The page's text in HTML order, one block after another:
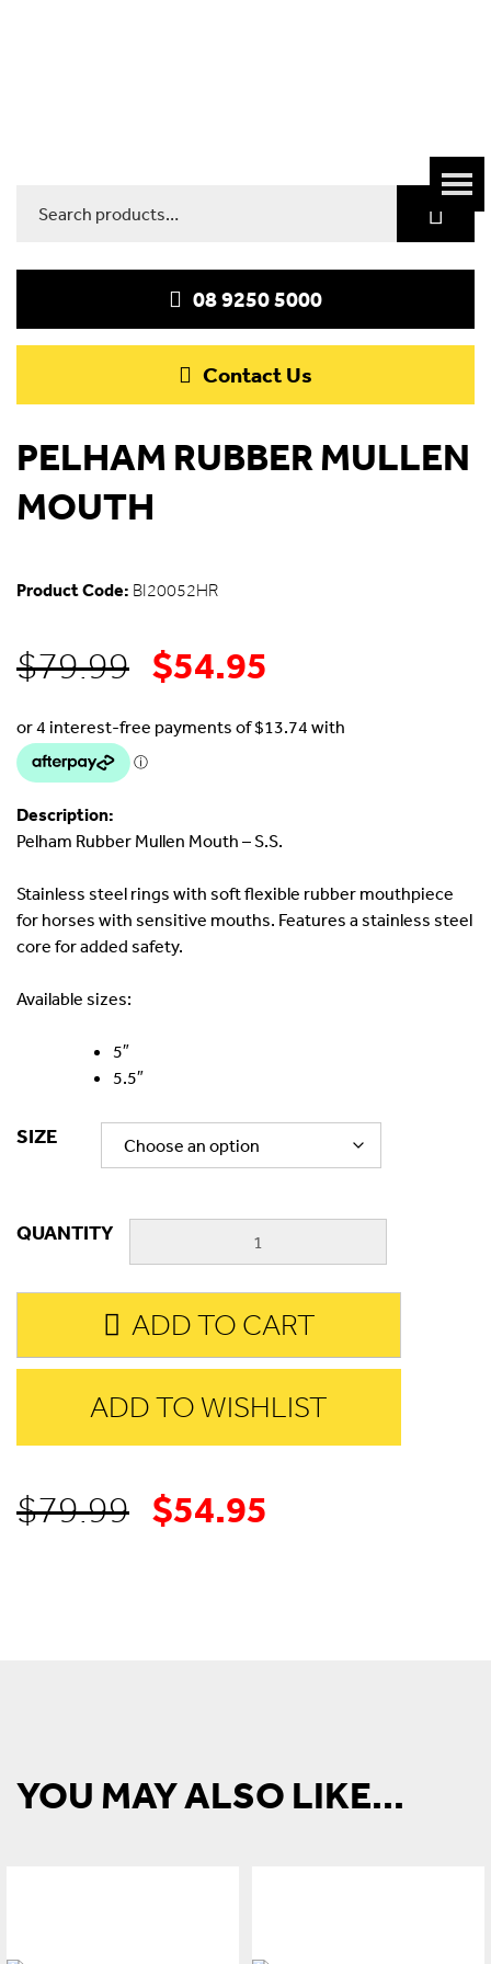
for:
08 9250 5000
Contact Us
PELHAM RUBBER MULLEN
MOUTH
Product Code: BI20052HR
$79.99 Original
price
$79.99.
$54.95
price
$54.95.
Description:
Pelham Rubber Mullen Mouth – S.S.
Stainless steel rings with soft flexible rubber mouthpiece
for horses with sensitive mouths. Features a stainless steel
core for added safety.
Available sizes:
5″
5.5″
SIZE
QUANTITY
ADD TO CART
ADD TO WISHLIST
$79.99 Original
$54.95
YOU MAY ALSO LIKE...